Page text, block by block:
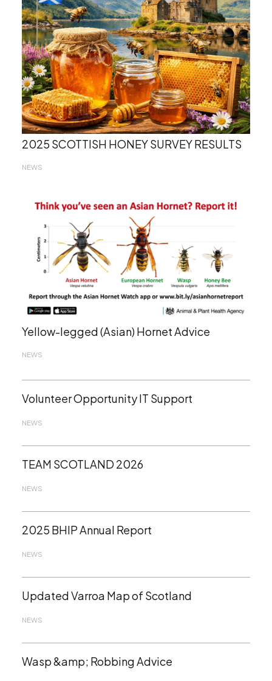
2025 SCOTTISH HONEY SURVEY RESULTS
NEWS
Yellow-legged (Asian) Hornet Advice
NEWS
Volunteer Opportunity IT Support
NEWS
TEAM SCOTLAND 2026
NEWS
2025 BHIP Annual Report
NEWS
Updated Varroa Map of Scotland
NEWS
Wasp &amp; Robbing Advice